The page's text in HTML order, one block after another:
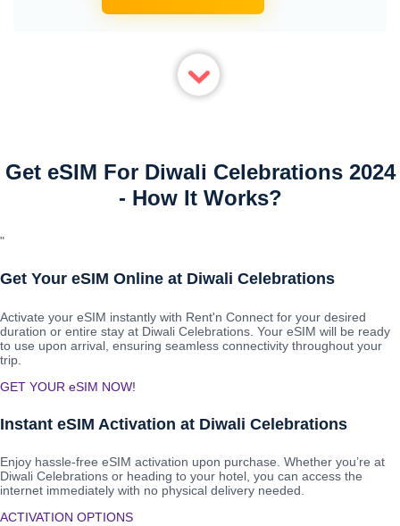
Get eSIM For Diwali Celebrations 2024
- How It Works?
"
Get Your eSIM Online at Diwali Celebrations
Activate your eSIM instantly with Rent'n Connect for your desired
duration or entire stay at Diwali Celebrations. Your eSIM will be ready
to use upon arrival, ensuring seamless connectivity throughout your
trip.
GET YOUR eSIM NOW!
Instant eSIM Activation at Diwali Celebrations
Enjoy hassle-free eSIM activation upon purchase. Whether you’re at
Diwali Celebrations or heading to your hotel, you can access the
internet immediately with no physical delivery needed.
ACTIVATION OPTIONS